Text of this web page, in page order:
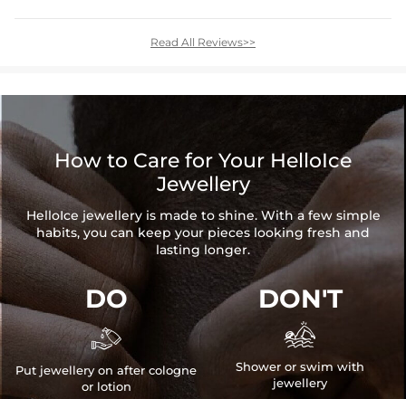
Read All Reviews>>
How to Care for Your HelloIce
Jewellery
HelloIce jewellery is made to shine. With a few simple
habits, you can keep your pieces looking fresh and
lasting longer.
DO

Put jewellery on after cologne
or lotion
DON'T

Shower or swim with
jewellery